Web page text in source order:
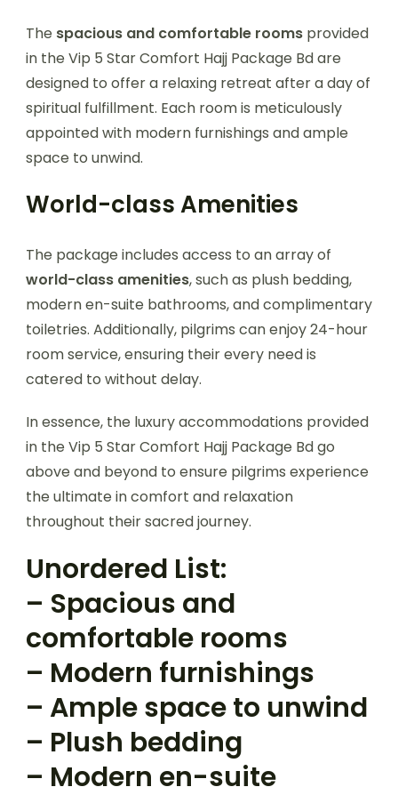
The spacious and comfortable rooms provided
in the Vip 5 Star Comfort Hajj Package Bd are
designed to offer a relaxing retreat after a day of
spiritual fulfillment. Each room is meticulously
appointed with modern furnishings and ample
space to unwind.
World-class Amenities
The package includes access to an array of
world-class amenities, such as plush bedding,
modern en-suite bathrooms, and complimentary
toiletries. Additionally, pilgrims can enjoy 24-hour
room service, ensuring their every need is
catered to without delay.
In essence, the luxury accommodations provided
in the Vip 5 Star Comfort Hajj Package Bd go
above and beyond to ensure pilgrims experience
the ultimate in comfort and relaxation
throughout their sacred journey.
Unordered List:
– Spacious and
comfortable rooms
– Modern furnishings
– Ample space to unwind
– Plush bedding
– Modern en-suite